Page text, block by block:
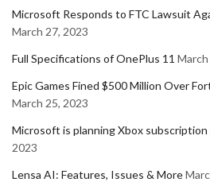
Microsoft Responds to FTC Lawsuit
March 27, 2023
Full Specifications of OnePlus 11
Epic Games Fined $500 Million Over
March 25, 2023
Microsoft is planning Xbox subscription
2023
Lensa AI: Features, Issues & More